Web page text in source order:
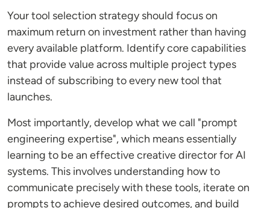
Your tool selection strategy should focus on
maximum return on investment rather than having
every available platform. Identify core capabilities
that provide value across multiple project types
instead of subscribing to every new tool that
launches.
Most importantly, develop what we call "prompt
engineering expertise", which means essentially
learning to be an effective creative director for AI
systems. This involves understanding how to
communicate precisely with these tools, iterate on
prompts to achieve desired outcomes, and build